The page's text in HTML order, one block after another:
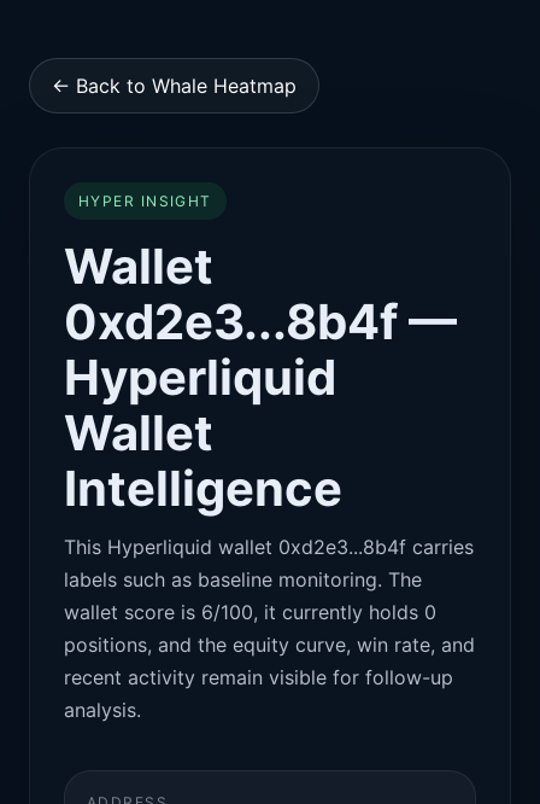
← Back to Whale Heatmap
HYPER INSIGHT
Wallet
0xd2e3...8b4f —
Hyperliquid
Wallet
Intelligence
This Hyperliquid wallet 0xd2e3...8b4f carries
labels such as baseline monitoring. The
wallet score is 6/100, it currently holds 0
positions, and the equity curve, win rate, and
recent activity remain visible for follow-up
analysis.